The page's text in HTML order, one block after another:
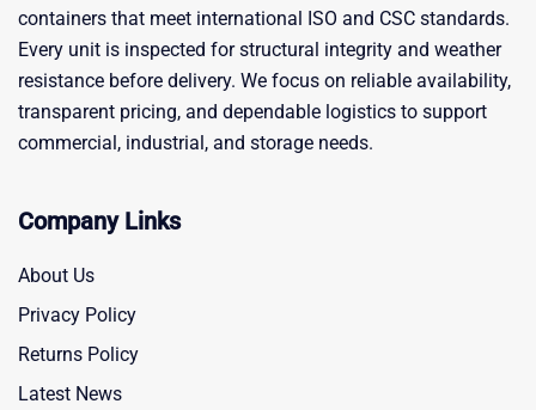
containers that meet international ISO and CSC standards.
Every unit is inspected for structural integrity and weather
resistance before delivery. We focus on reliable availability,
transparent pricing, and dependable logistics to support
commercial, industrial, and storage needs.
Company Links
About Us
Privacy Policy
Returns Policy
Latest News